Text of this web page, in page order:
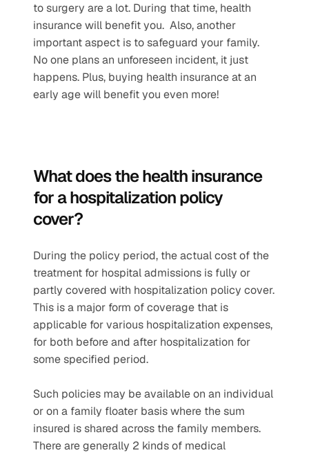
to surgery are a lot. During that time, health
insurance will benefit you.  Also, another
important aspect is to safeguard your family.
No one plans an unforeseen incident, it just
happens. Plus, buying health insurance at an
early age will benefit you even more!
What does the health insurance
for a hospitalization policy
cover?
During the policy period, the actual cost of the
treatment for hospital admissions is fully or
partly covered with hospitalization policy cover.
This is a major form of coverage that is
applicable for various hospitalization expenses,
for both before and after hospitalization for
some specified period.
Such policies may be available on an individual
or on a family floater basis where the sum
insured is shared across the family members.
There are generally 2 kinds of medical